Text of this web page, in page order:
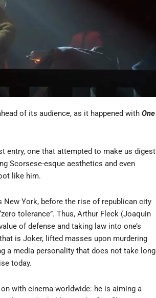
of its audience, as it happened with One
entry, one that attempted to make us digest
Scorsese-esque aesthetics and even
like him.
York, before the rise of republican city
tolerance”. Thus, Arthur Fleck (Joaquin
of defense and taking law into one’s
is Joker, lifted masses upon murdering
a media personality that does not take long
today.
with cinema worldwide: he is aiming a